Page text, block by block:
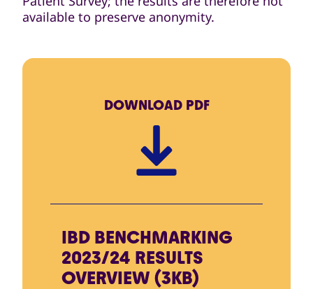
available to preserve anonymity.
DOWNLOAD PDF
IBD BENCHMARKING
2023/24 RESULTS
OVERVIEW (3KB)